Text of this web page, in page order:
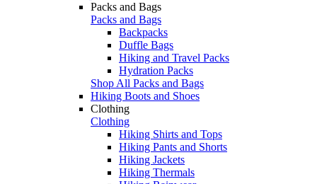
Packs and Bags
Packs and Bags
Backpacks
Duffle Bags
Hiking and Travel Packs
Hydration Packs
Shop All Packs and Bags
Hiking Boots and Shoes
Clothing
Clothing
Hiking Shirts and Tops
Hiking Pants and Shorts
Hiking Jackets
Hiking Thermals